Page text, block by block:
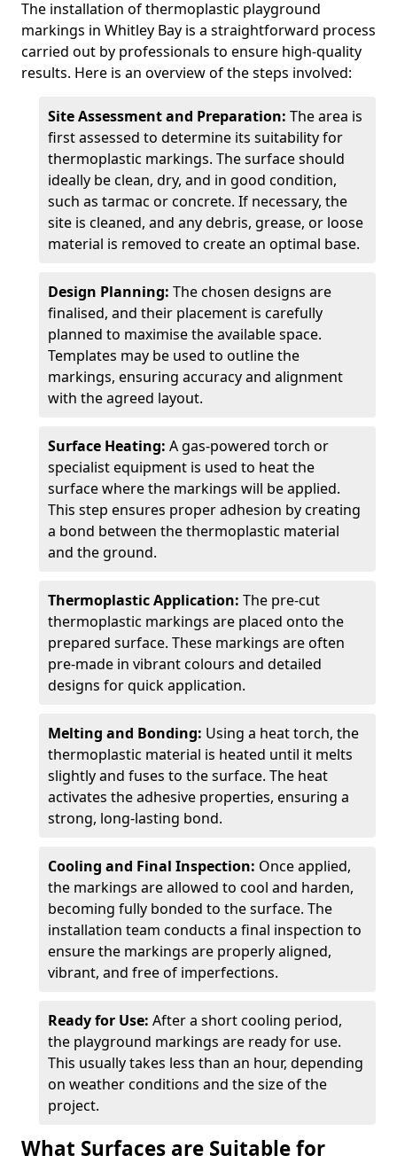
The installation of thermoplastic playground
markings in Whitley Bay is a straightforward process
carried out by professionals to ensure high-quality
results. Here is an overview of the steps involved:
Site Assessment and Preparation: The area is
first assessed to determine its suitability for
thermoplastic markings. The surface should
ideally be clean, dry, and in good condition,
such as tarmac or concrete. If necessary, the
site is cleaned, and any debris, grease, or loose
material is removed to create an optimal base.
Design Planning: The chosen designs are
finalised, and their placement is carefully
planned to maximise the available space.
Templates may be used to outline the
markings, ensuring accuracy and alignment
with the agreed layout.
Surface Heating: A gas-powered torch or
specialist equipment is used to heat the
surface where the markings will be applied.
This step ensures proper adhesion by creating
a bond between the thermoplastic material
and the ground.
Thermoplastic Application: The pre-cut
thermoplastic markings are placed onto the
prepared surface. These markings are often
pre-made in vibrant colours and detailed
designs for quick application.
Melting and Bonding: Using a heat torch, the
thermoplastic material is heated until it melts
slightly and fuses to the surface. The heat
activates the adhesive properties, ensuring a
strong, long-lasting bond.
Cooling and Final Inspection: Once applied,
the markings are allowed to cool and harden,
becoming fully bonded to the surface. The
installation team conducts a final inspection to
ensure the markings are properly aligned,
vibrant, and free of imperfections.
Ready for Use: After a short cooling period,
the playground markings are ready for use.
This usually takes less than an hour, depending
on weather conditions and the size of the
project.
What Surfaces are Suitable for